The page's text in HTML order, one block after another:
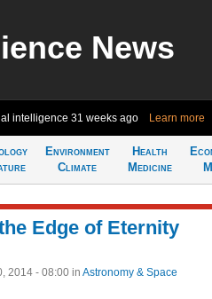
News
intelligence 31 weeks ago Learn more
Environment
Climate
Health
Medicine
Edge of Eternity
2014 - 08:00 in Astronomy & Space